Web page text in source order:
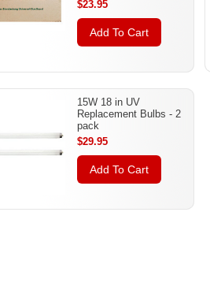
$23.95
Add To Cart
15W 18 in UV
Replacement Bulbs - 2
pack
$29.95
Add To Cart